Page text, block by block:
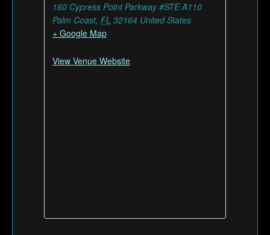
160 Cypress Point Parkway #STE A110
Palm Coast, FL 32164 United States
+ Google Map
View Venue Website